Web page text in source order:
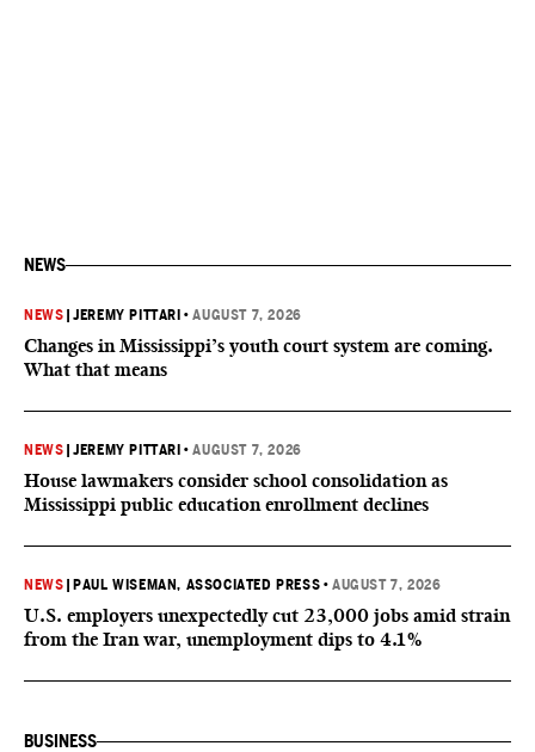
NEWS
NEWS |JEREMY PITTARI •AUGUST 7, 2026
Changes in Mississippi’s youth court system are coming.
What that means
NEWS |JEREMY PITTARI •AUGUST 7, 2026
House lawmakers consider school consolidation as
Mississippi public education enrollment declines
NEWS PAUL WISEMAN, ASSOCIATED PRESS •AUGUST 7, 2026
U.S. employers unexpectedly cut 23,000 jobs amid strain
from the Iran war, unemployment dips to 4.1%
BUSINESS